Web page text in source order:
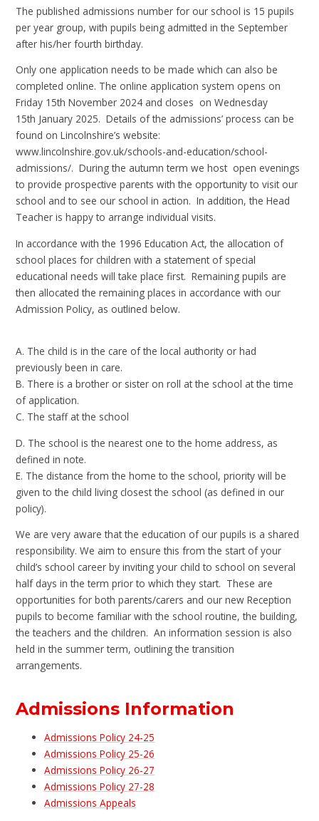
The published admissions number for our school is 15 pupils
per year group, with pupils being admitted in the September
after his/her fourth birthday.
Only one application needs to be made which can also be
completed online. The online application system opens on
Friday 15thNovember 2024 and closes on Wednesday
15th January 2025. Details of the admissions’ process can be
found on Lincolnshire’s website:
www.lincolnshire.gov.uk/schools-and-education/school-
admissions/.During the autumn term we host open evenings
to provide prospective parents with the opportunity to visit our
school and to see our school in action. In addition, the Head
Teacher is happy to arrange individual visits.
In accordance with the 1996 Education Act, the allocation of
school places for children with a statement of special
educational needs will take place first. Remaining pupils are
then allocated the remaining places in accordance with our
Admission Policy, as outlined below.
A. The child is in the care of the local authority or had
previously been in care.
B. There is a brother or sister on roll at the school at the time
of application.
C. The staff at the school
D. The school is the nearest one to the home address, as
defined in note.
E. The distance from the home to the school, priority will be
given to the child living closest the school (as defined in our
policy).
We are very aware that the education of our pupils is a shared
responsibility. We aim to ensure this from the start of your
child’s school career by inviting your child to school on several
half days in the term prior to which they start. These are
opportunities for both parents/carers and our new Reception
pupils to become familiar with the school routine, the building,
the teachers and the children. An information session is also
held in the summer term, outlining the transition
arrangements.
Admissions Information
Admissions Policy 24-25
Admissions Policy 25-26
Admissions Policy 26-27
Admissions Policy 27-28
Admissions Appeals